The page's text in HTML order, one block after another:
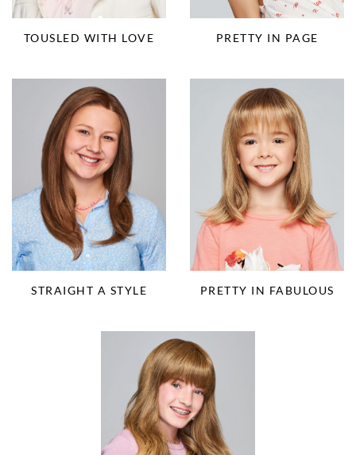
TOUSLED WITH LOVE PRETTY IN PAGE
STRAIGHT A STYLE PRETTY IN FABULOUS